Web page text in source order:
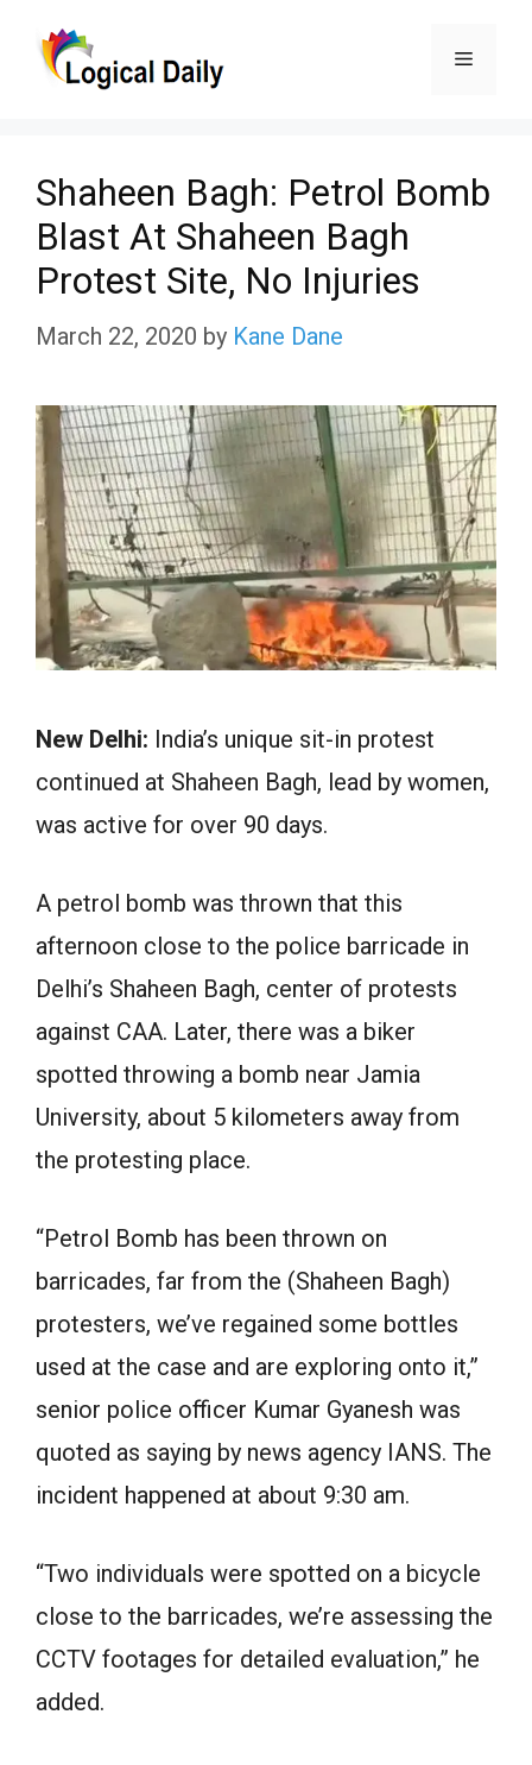
Menu
Shaheen Bagh: Petrol Bomb
Blast At Shaheen Bagh
Protest Site, No Injuries
March 22, 2020 by Kane Dane
New Delhi: India’s unique sit-in protest
continued at Shaheen Bagh, lead by women,
was active for over 90 days.
A petrol bomb was thrown that this
afternoon close to the police barricade in
Delhi’s Shaheen Bagh, center of protests
against CAA. Later, there was a biker
spotted throwing a bomb near Jamia
University, about 5 kilometers away from
the protesting place.
“Petrol Bomb has been thrown on
barricades, far from the (Shaheen Bagh)
protesters, we’ve regained some bottles
used at the case and are exploring onto it,”
senior police officer Kumar Gyanesh was
quoted as saying by news agency IANS. The
incident happened at about 9:30 am.
“Two individuals were spotted on a bicycle
close to the barricades, we’re assessing the
CCTV footages for detailed evaluation,” he
added.